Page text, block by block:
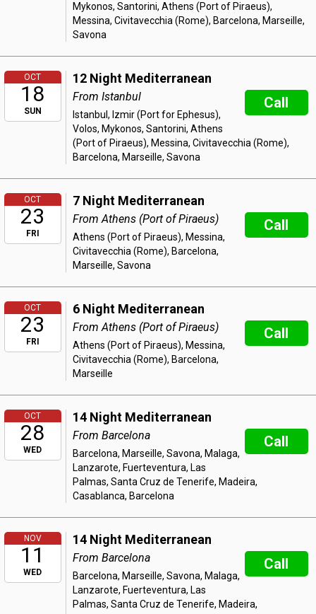
Mykonos, Santorini, Athens (Port of Piraeus),
Messina, Civitavecchia (Rome), Barcelona, Marseille,
Savona
OCT
18
SUN
12 Night Mediterranean
Call
From Istanbul
Istanbul, Izmir (Port for Ephesus),
Volos, Mykonos, Santorini, Athens
(Port of Piraeus), Messina, Civitavecchia (Rome),
Barcelona, Marseille, Savona
OCT
23
FRI
7 Night Mediterranean
Call
From Athens (Port of Piraeus)
Athens (Port of Piraeus), Messina,
Civitavecchia (Rome), Barcelona,
Marseille, Savona
OCT
23
FRI
6 Night Mediterranean
Call
From Athens (Port of Piraeus)
Athens (Port of Piraeus), Messina,
Civitavecchia (Rome), Barcelona,
Marseille
OCT
28
WED
14 Night Mediterranean
Call
From Barcelona
Barcelona, Marseille, Savona, Malaga,
Lanzarote, Fuerteventura, Las
Palmas, Santa Cruz de Tenerife, Madeira,
Casablanca, Barcelona
NOV
11
WED
14 Night Mediterranean
Call
From Barcelona
Barcelona, Marseille, Savona, Malaga,
Lanzarote, Fuerteventura, Las
Palmas, Santa Cruz de Tenerife, Madeira,